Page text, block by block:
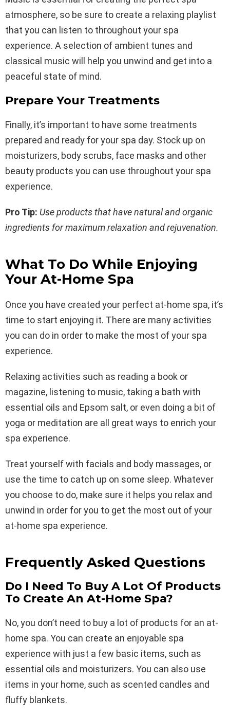
atmosphere, so be sure to create a relaxing playlist
that you can listen to throughout your spa
experience. A selection of ambient tunes and
classical music will help you unwind and get into a
peaceful state of mind.
Prepare Your Treatments
Finally, it’s important to have some treatments
prepared and ready for your spa day. Stock up on
moisturizers, body scrubs, face masks and other
beauty products you can use throughout your spa
experience.
Pro Tip: Use products that have natural and organic
ingredients for maximum relaxation and rejuvenation.
What To Do While Enjoying
Your At-Home Spa
Once you have created your perfect at-home spa, it’s
time to start enjoying it. There are many activities
you can do in order to make the most of your spa
experience.
Relaxing activities such as reading a book or
magazine, listening to music, taking a bath with
essential oils and Epsom salt, or even doing a bit of
yoga or meditation are all great ways to enrich your
spa experience.
Treat yourself with facials and body massages, or
use the time to catch up on some sleep. Whatever
you choose to do, make sure it helps you relax and
unwind in order for you to get the most out of your
at-home spa experience.
Frequently Asked Questions
Do I Need To Buy A Lot Of Products
To Create An At-Home Spa?
No, you don’t need to buy a lot of products for an at-
home spa. You can create an enjoyable spa
experience with just a few basic items, such as
essential oils and moisturizers. You can also use
items in your home, such as scented candles and
fluffy blankets.